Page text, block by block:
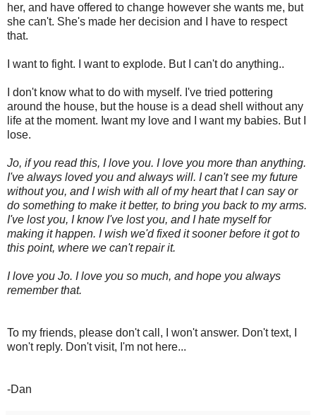
her, and have offered to change however she wants me, but
she can't. She's made her decision and I have to respect
that.
I want to fight. I want to explode. But I can't do anything..
I don't know what to do with myself. I've tried pottering
around the house, but the house is a dead shell without any
life at the moment. Iwant my love and I want my babies. But I
lose.
Jo, if you read this, I love you. I love you more than anything.
I've always loved you and always will. I can't see my future
without you, and I wish with all of my heart that I can say or
do something to make it better, to bring you back to my arms.
I've lost you, I know I've lost you, and I hate myself for
making it happen. I wish we'd fixed it sooner before it got to
this point, where we can't repair it.
I love you Jo. I love you so much, and hope you always
remember that.
To my friends, please don't call, I won't answer. Don't text, I
won't reply. Don't visit, I'm not here...
-Dan